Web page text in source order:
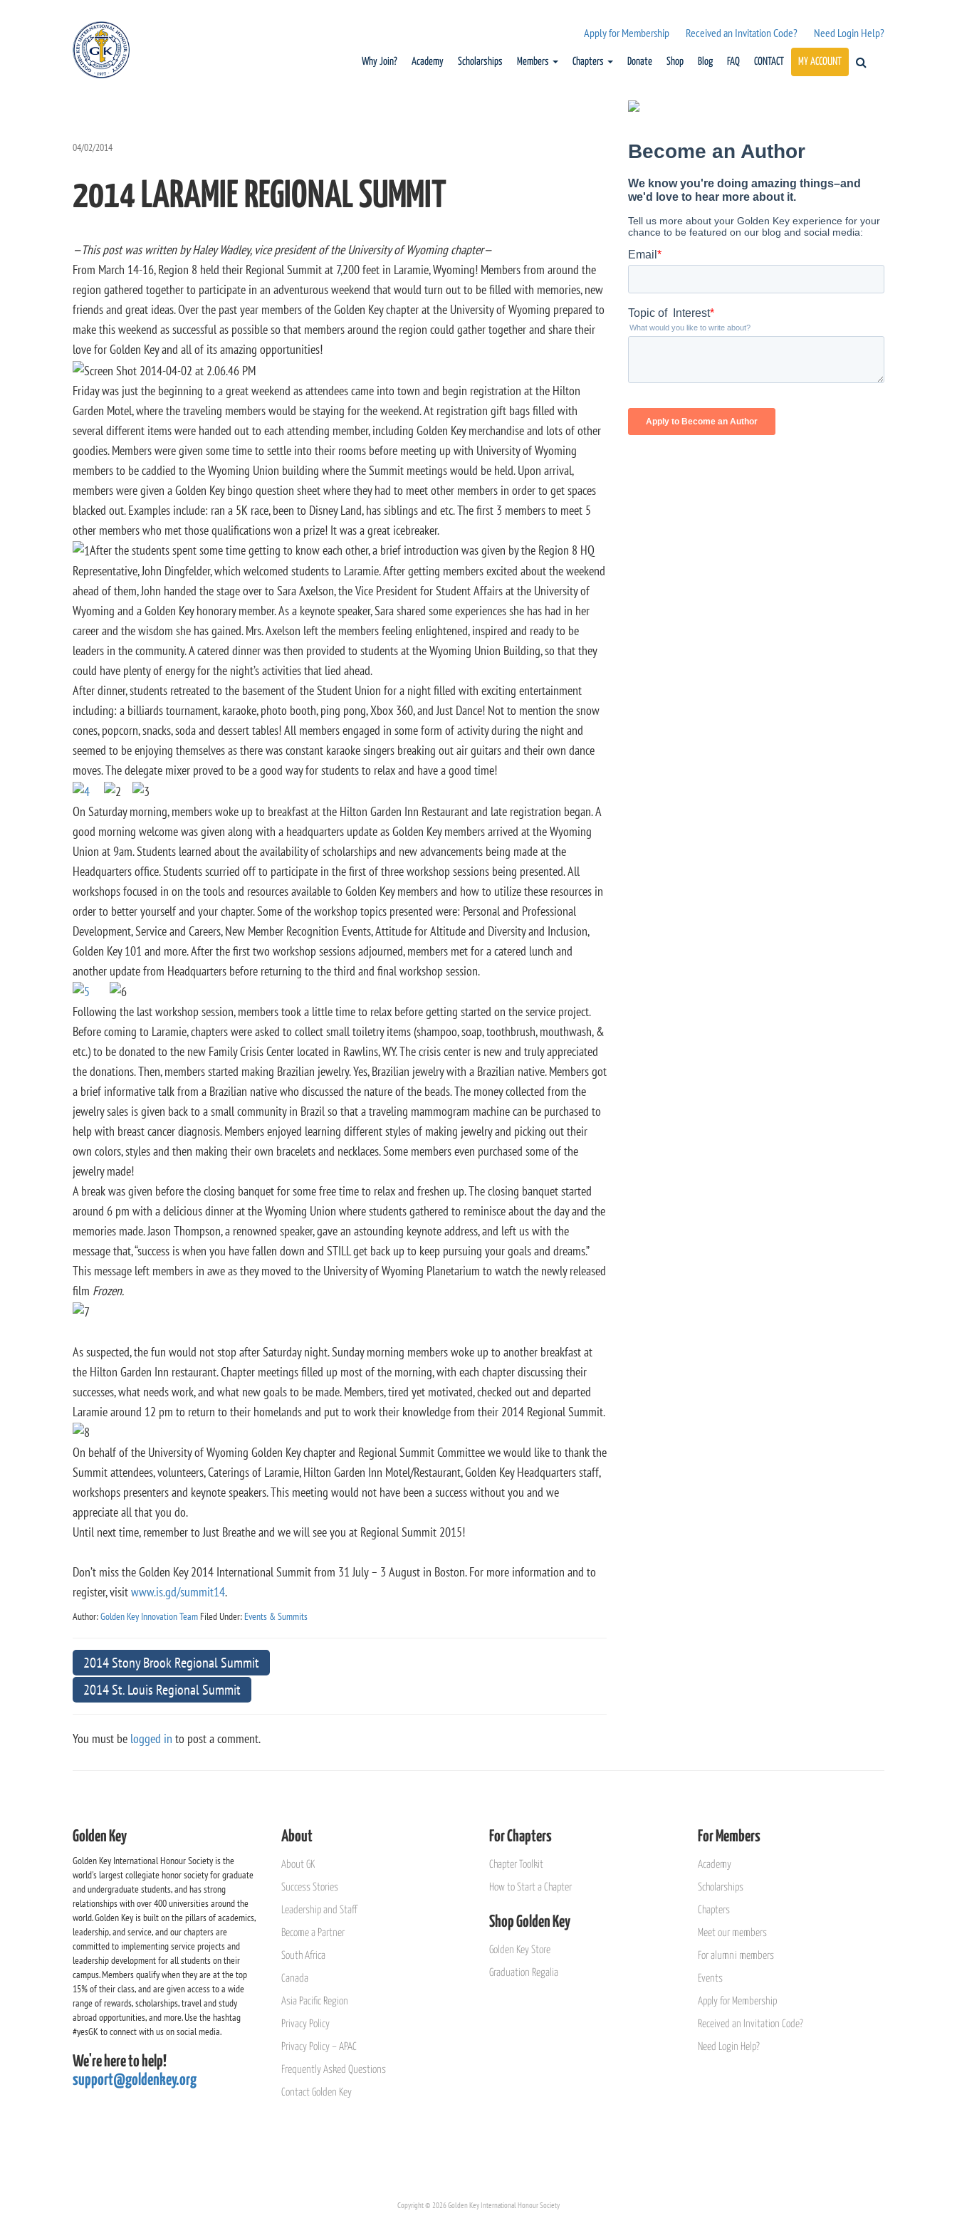
Apply for Membership Received an Invitation Code? Need Login Help?
Why Join? Academy Scholarships Members Chapters Donate Shop Blog FAQ CONTACT MY ACCOUNT
04/02/2014
2014 LARAMIE REGIONAL SUMMIT
—This post was written by Haley Wadley, vice president of the University of Wyoming chapter—
From March 14-16, Region 8 held their Regional Summit at 7,200 feet in Laramie, Wyoming! Members from around the
region gathered together to participate in an adventurous weekend that would turn out to be filled with memories, new
friends and great ideas. Over the past year members of the Golden Key chapter at the University of Wyoming prepared to
make this weekend as successful as possible so that members around the region could gather together and share their
love for Golden Key and all of its amazing opportunities!
Friday was just the beginning to a great weekend as attendees came into town and begin registration at the Hilton
Garden Motel, where the traveling members would be staying for the weekend. At registration gift bags filled with
several different items were handed out to each attending member, including Golden Key merchandise and lots of other
goodies. Members were given some time to settle into their rooms before meeting up with University of Wyoming
members to be caddied to the Wyoming Union building where the Summit meetings would be held. Upon arrival,
members were given a Golden Key bingo question sheet where they had to meet other members in order to get spaces
blacked out. Examples include: ran a 5K race, been to Disney Land, has siblings and etc. The first 3 members to meet 5
other members who met those qualifications won a prize! It was a great icebreaker.
After the students spent some time getting to know each other, a brief introduction was given by the Region 8 HQ
Representative, John Dingfelder, which welcomed students to Laramie. After getting members excited about the weekend
ahead of them, John handed the stage over to Sara Axelson, the Vice President for Student Affairs at the University of
Wyoming and a Golden Key honorary member. As a keynote speaker, Sara shared some experiences she has had in her
career and the wisdom she has gained. Mrs. Axelson left the members feeling enlightened, inspired and ready to be
leaders in the community. A catered dinner was then provided to students at the Wyoming Union Building, so that they
could have plenty of energy for the night’s activities that lied ahead.
After dinner, students retreated to the basement of the Student Union for a night filled with exciting entertainment
including: a billiards tournament, karaoke, photo booth, ping pong, Xbox 360, and Just Dance! Not to mention the snow
cones, popcorn, snacks, soda and dessert tables! All members engaged in some form of activity during the night and
seemed to be enjoying themselves as there was constant karaoke singers breaking out air guitars and their own dance
moves. The delegate mixer proved to be a good way for students to relax and have a good time!
On Saturday morning, members woke up to breakfast at the Hilton Garden Inn Restaurant and late registration began. A
good morning welcome was given along with a headquarters update as Golden Key members arrived at the Wyoming
Union at 9am. Students learned about the availability of scholarships and new advancements being made at the
Headquarters office. Students scurried off to participate in the first of three workshop sessions being presented. All
workshops focused in on the tools and resources available to Golden Key members and how to utilize these resources in
order to better yourself and your chapter. Some of the workshop topics presented were: Personal and Professional
Development, Service and Careers, New Member Recognition Events, Attitude for Altitude and Diversity and Inclusion,
Golden Key 101 and more. After the first two workshop sessions adjourned, members met for a catered lunch and
another update from Headquarters before returning to the third and final workshop session.
Following the last workshop session, members took a little time to relax before getting started on the service project.
Before coming to Laramie, chapters were asked to collect small toiletry items (shampoo, soap, toothbrush, mouthwash, &
etc.) to be donated to the new Family Crisis Center located in Rawlins, WY. The crisis center is new and truly appreciated
the donations. Then, members started making Brazilian jewelry. Yes, Brazilian jewelry with a Brazilian native. Members got
a brief informative talk from a Brazilian native who discussed the nature of the beads. The money collected from the
jewelry sales is given back to a small community in Brazil so that a traveling mammogram machine can be purchased to
help with breast cancer diagnosis. Members enjoyed learning different styles of making jewelry and picking out their
own colors, styles and then making their own bracelets and necklaces. Some members even purchased some of the
jewelry made!
A break was given before the closing banquet for some free time to relax and freshen up. The closing banquet started
around 6 pm with a delicious dinner at the Wyoming Union where students gathered to reminisce about the day and the
memories made. Jason Thompson, a renowned speaker, gave an astounding keynote address, and left us with the
message that, “success is when you have fallen down and STILL get back up to keep pursuing your goals and dreams.”
This message left members in awe as they moved to the University of Wyoming Planetarium to watch the newly released
film Frozen.
As suspected, the fun would not stop after Saturday night. Sunday morning members woke up to another breakfast at
the Hilton Garden Inn restaurant. Chapter meetings filled up most of the morning, with each chapter discussing their
successes, what needs work, and what new goals to be made. Members, tired yet motivated, checked out and departed
Laramie around 12 pm to return to their homelands and put to work their knowledge from their 2014 Regional Summit.
On behalf of the University of Wyoming Golden Key chapter and Regional Summit Committee we would like to thank the
Summit attendees, volunteers, Caterings of Laramie, Hilton Garden Inn Motel/Restaurant, Golden Key Headquarters staff,
workshops presenters and keynote speakers. This meeting would not have been a success without you and we
appreciate all that you do.
Until next time, remember to Just Breathe and we will see you at Regional Summit 2015!
Don’t miss the Golden Key 2014 International Summit from 31 July – 3 August in Boston. For more information and to
register, visitwww.is.gd/summit14.
Author:Golden Key Innovation Team Filed Under: Events & Summits
2014 Stony Brook Regional Summit
2014 St. Louis Regional Summit
You must be logged in to post a comment.
Golden Key
Golden Key International Honour Society is the
world's largest collegiate honor society for graduate
and undergraduate students, and has strong
relationships with over 400 universities around the
world. Golden Key is built on the pillars of academics,
leadership, and service, and our chapters are
committed to implementing service projects and
leadership development for all students on their
campus. Members qualify when they are at the top
15% of their class, and are given access to a wide
range of rewards, scholarships, travel and study
abroad opportunities, and more. Use the hashtag
#yesGK to connect with us on social media.
We're here to help!
support@goldenkey.org
About
About GK
Success Stories
Leadership and Staff
Become a Partner
South Africa
Canada
Asia Pacific Region
Privacy Policy
Privacy Policy – APAC
Frequently Asked Questions
Contact Golden Key
For Chapters
Chapter Toolkit
How to Start a Chapter
Shop Golden Key
Golden Key Store
Graduation Regalia
For Members
Academy
Scholarships
Chapters
Meet our members
For alumni members
Events
Apply for Membership
Received an Invitation Code?
Need Login Help?
Copyright © 2026 Golden Key International Honour Society